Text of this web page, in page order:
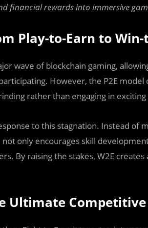
financial rewards into immersive
Play-to-Earn to Win-
wave of blockchain gaming,
However, the P2E
rather than engaging in exciting
to this stagnation. Instead of
only encourages skill
By raising the stakes, W2E
Ultimate